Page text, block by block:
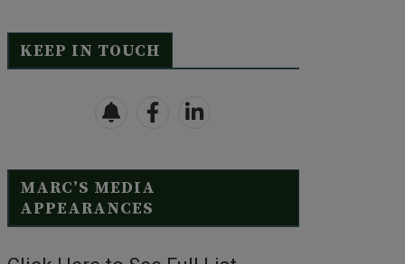
KEEP IN TOUCH
MARC’S MEDIA
APPEARANCES